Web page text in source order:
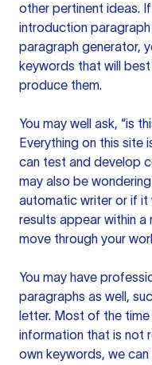
other pertinent ideas.
introduction
paragraph generator,
keywords that will
produce them.
You may well ask, “is
Everything on this site
can test and develop
may also be
automatic writer or if it
results appear within
move through your
You may have
paragraphs as well,
letter. Most of the
information that is not
own keywords, we